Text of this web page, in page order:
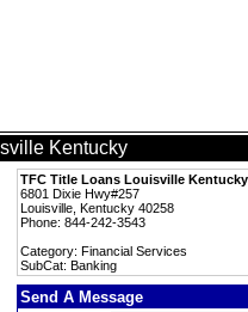
Kentucky
TFC Title Loans Louisville Kentucky
6801 Dixie Hwy#257
Louisville, Kentucky 40258
Phone: 844-242-3543
Category: Financial Services
SubCat: Banking
Send A Message